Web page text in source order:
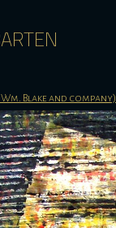
Blake and company)